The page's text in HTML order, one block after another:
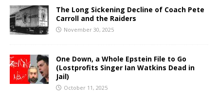
The Long Sickening Decline of Coach Pete
Carroll and the Raiders
November 30, 2025
One Down, a Whole Epstein File to Go
(Lostprofits Singer Ian Watkins Dead in
Jail)
October 11, 2025